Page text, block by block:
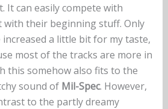
It can easily compete with
with their beginning stuff. Only
a little bit for my taste,
most of the tracks are more in
this somehow also fits to the
sound ofMil-Spec. However,
to the partly dreamy